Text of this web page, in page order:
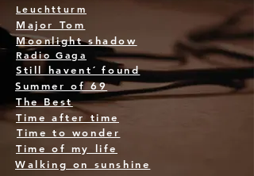
Leuchtturm
Major Tom
Moonlight shadow
Radio Gaga
Still havent´ found
Summer of 69
The Best
Time after time
Time to wonder
Time of my life
Walking on sunshine